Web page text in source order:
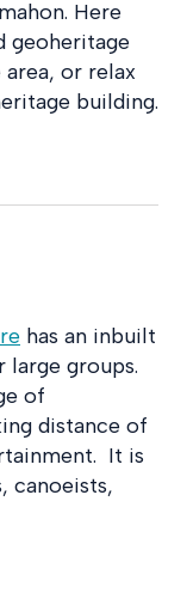
Here
geoheritage
or relax
building.
has an inbuilt
groups.
of
distance of
It is
canoeists,